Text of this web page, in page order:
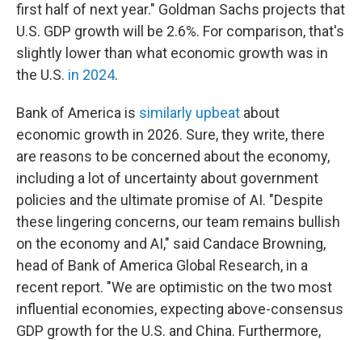
first half of next year." Goldman Sachs projects that
U.S. GDP growth will be 2.6%. For comparison, that's
slightly lower than what economic growth was in
the U.S. in 2024.
Bank of America is similarly upbeat about
economic growth in 2026. Sure, they write, there
are reasons to be concerned about the economy,
including a lot of uncertainty about government
policies and the ultimate promise of AI. "Despite
these lingering concerns, our team remains bullish
on the economy and AI," said Candace Browning,
head of Bank of America Global Research, in a
recent report. "We are optimistic on the two most
influential economies, expecting above-consensus
GDP growth for the U.S. and China. Furthermore,